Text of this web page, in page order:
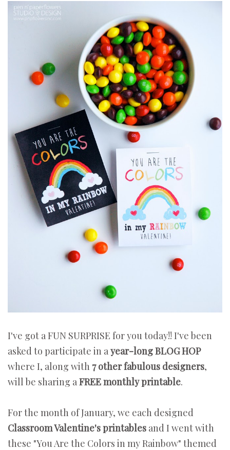
I've got a FUN SURPRISE for you today!! I've been
asked to participate in a year-long BLOG HOP
where I, along with 7 other fabulous designers,
will be sharing a FREE monthly printable.
For the month of January, we each designed
Classroom Valentine's printables and I went with
these "You Are the Colors in my Rainbow" themed